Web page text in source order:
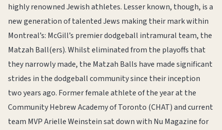
highly renowned Jewish athletes. Lesser known, though, is a
new generation of talented Jews making their mark within
Montreal’s: McGill’s premier dodgeball intramural team, the
Matzah Ball(ers). Whilst eliminated from the playoffs that
they narrowly made, the Matzah Balls have made significant
strides in the dodgeball community since their inception
two years ago. Former female athlete of the year at the
Community Hebrew Academy of Toronto (CHAT) and current
team MVP Arielle Weinstein sat down with Nu Magazine for